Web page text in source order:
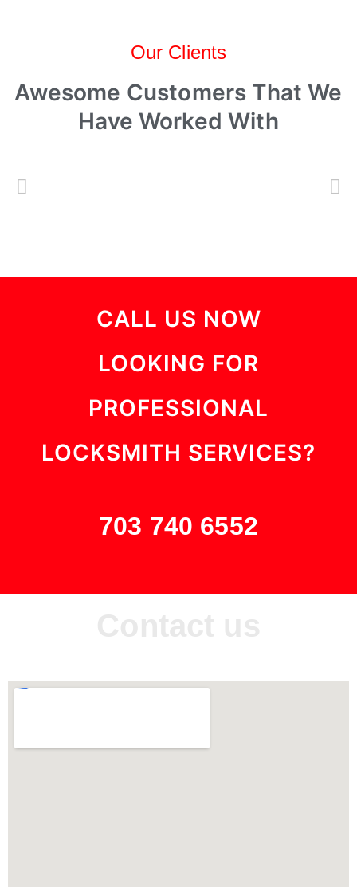
Our Clients
Awesome Customers That We
Have Worked With
CALL US NOW
LOOKING FOR
PROFESSIONAL
LOCKSMITH SERVICES?
703 740 6552